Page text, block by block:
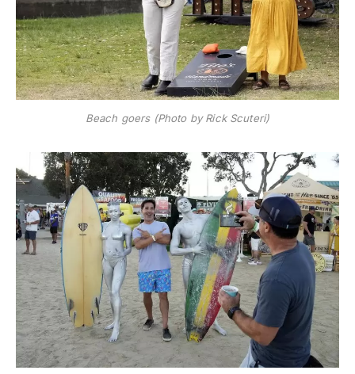
Beach goers (Photo by Rick Scuteri)